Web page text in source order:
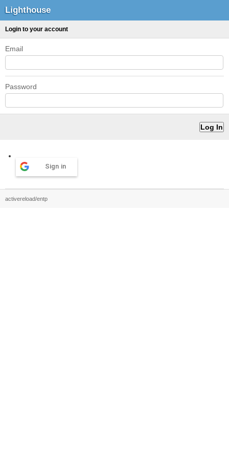
Lighthouse
Login to your account
Email
Password
Sign in
activereload/entp